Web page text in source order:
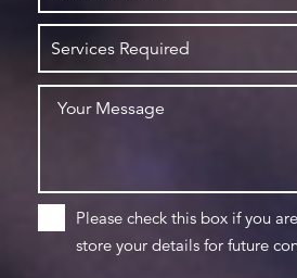
Please check this box if you
store your details for future